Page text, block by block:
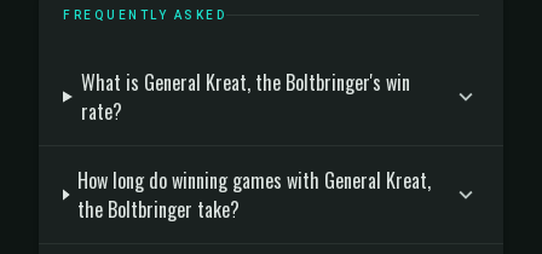
FREQUENTLY ASKED
What is General Kreat, the Boltbringer's win
rate?
How long do winning games with General Kreat,
the Boltbringer take?